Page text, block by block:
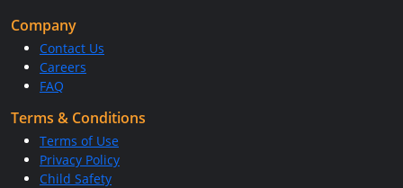
Company
Contact Us
Careers
FAQ
Terms & Conditions
Terms of Use
Privacy Policy
Child Safety